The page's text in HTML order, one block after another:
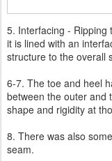
5. Interfacing - Ripping
it is lined with an
structure to the overall
6-7. The toe and heel
between the outer and
shape and rigidity at
8. There was also
seam.